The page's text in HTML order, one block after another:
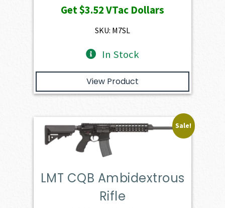
was:
$391.50.
is:
Get$3.52VTac Dollars
SKU: M7SL
In Stock
View Product
Sale!
LMT CQB Ambidextrous
Rifle